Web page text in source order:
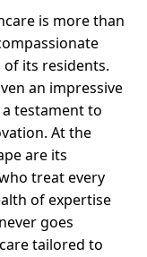
is more than
its residents.
an impressive
testament to
At the
are its
treat every
of expertise
goes
tailored to